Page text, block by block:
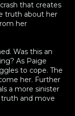
that creates
truth about her
her
Was this an
As Paige
to cope. The
her. Further
a more sinister
truth and move